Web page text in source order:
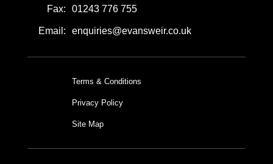
Fax: 01243 776 755
Email: enquiries@evansweir.co.uk
Terms & Conditions
Privacy Policy
Site Map